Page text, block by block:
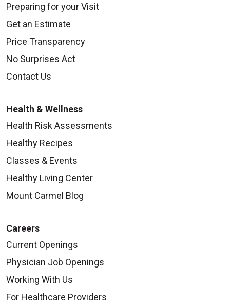
Preparing for your Visit
Get an Estimate
Price Transparency
No Surprises Act
Contact Us
Health & Wellness
Health Risk Assessments
Healthy Recipes
Classes & Events
Healthy Living Center
Mount Carmel Blog
Careers
Current Openings
Physician Job Openings
Working With Us
For Healthcare Providers